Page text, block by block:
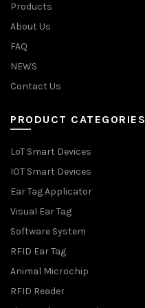
Products
About Us
FAQ
NEWS
Contact Us
PRODUCT CATEGORIES
LoT Smart Devices
IOT Smart Devices
Ear Tag Applicator
Visual Ear Tag
Software System
RFID Ear Tag
Animal Microchip
RFID Reader